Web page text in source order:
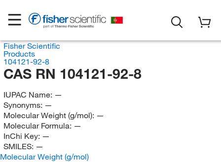
Fisher Scientific
Products
104121-92-8
CAS RN 104121-92-8
IUPAC Name: —
Synonyms: —
Molecular Weight (g/mol): —
Molecular Formula: —
InChi Key: —
SMILES: —
Molecular Weight (g/mol)